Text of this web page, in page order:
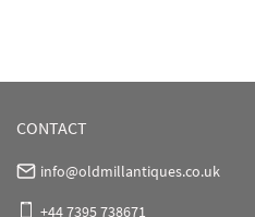
CONTACT
info@oldmillantiques.co.uk
+44 7395 738671